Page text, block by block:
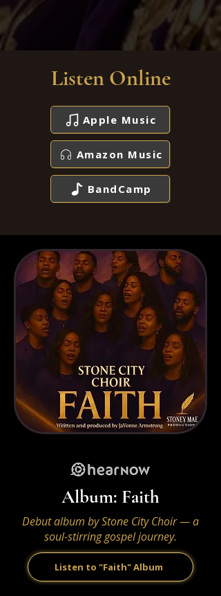
Listen Online
Apple Music
Amazon Music
BandCamp
Album: Faith
Debut album by Stone City Choir — a
soul-stirring gospel journey.
Listen to "Faith" Album